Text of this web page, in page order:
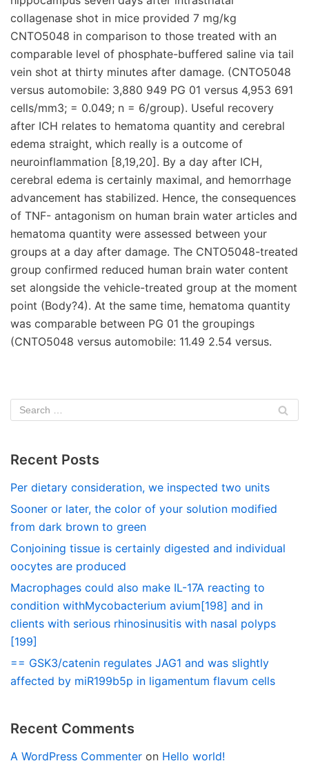
collagenase shot in mice provided 7 mg/kg
CNTO5048 in comparison to those treated with an
comparable level of phosphate-buffered saline via tail
vein shot at thirty minutes after damage. (CNTO5048
versus automobile: 3,880 949 PG 01 versus 4,953 691
cells/mm3; = 0.049; n = 6/group). Useful recovery
after ICH relates to hematoma quantity and cerebral
edema straight, which really is a outcome of
neuroinflammation [8,19,20]. By a day after ICH,
cerebral edema is certainly maximal, and hemorrhage
advancement has stabilized. Hence, the consequences
of TNF- antagonism on human brain water articles and
hematoma quantity were assessed between your
groups at a day after damage. The CNTO5048-treated
group confirmed reduced human brain water content
set alongside the vehicle-treated group at the moment
point (Body?4). At the same time, hematoma quantity
was comparable between PG 01 the groupings
(CNTO5048 versus automobile: 11.49 2.54 versus.
Recent Posts
Per dietary consideration, we inspected two units
Sooner or later, the color of your solution modified
from dark brown to green
Conjoining tissue is certainly digested and individual
oocytes are produced
Macrophages could also make IL-17A reacting to
condition withMycobacterium avium[198] and in
clients with serious rhinosinusitis with nasal polyps
[199]
== GSK3/catenin regulates JAG1 and was slightly
affected by miR199b5p in ligamentum flavum cells
Recent Comments
A WordPress Commenter on Hello world!